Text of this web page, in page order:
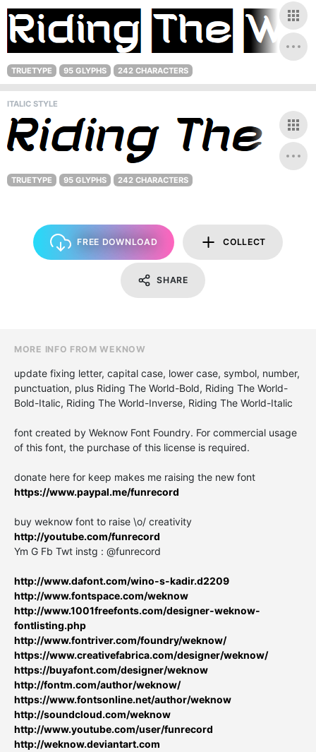
TRUETYPE 95 GLYPHS 242 CHARACTERS
ITALIC STYLE
TRUETYPE 95 GLYPHS 242 CHARACTERS
FREE DOWNLOAD COLLECT
SHARE
MORE INFO FROM WEKNOW
update fixing letter, capital case, lower case, symbol, number,
punctuation, plus Riding The World-Bold, Riding The World-
Bold-Italic, Riding The World-Inverse, Riding The World-Italic
font created by Weknow Font Foundry. For commercial usage
of this font, the purchase of this license is required.
donate here for keep makes me raising the new font
https://www.paypal.me/funrecord
buy weknow font to raise \o/ creativity
http://youtube.com/funrecord
Ym G Fb Twt instg : @funrecord
http://www.dafont.com/wino-s-kadir.d2209
http://www.fontspace.com/weknow
http://www.1001freefonts.com/designer-weknow-
fontlisting.php
http://www.fontriver.com/foundry/weknow/
https://www.creativefabrica.com/designer/weknow/
https://buyafont.com/designer/weknow
http://fontm.com/author/weknow/
https://www.fontsonline.net/author/weknow
http://soundcloud.com/weknow
http://www.youtube.com/user/funrecord
http://weknow.deviantart.com